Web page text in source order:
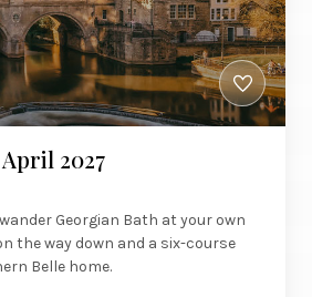
2027
Georgian Bath at your own
the way down and a six-course
Belle home.